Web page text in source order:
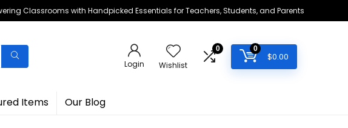
Classrooms with Handpicked Essentials for Teachers, Students, and Parents
Login Wishlist
0 0
$0.00
Items Our Blog